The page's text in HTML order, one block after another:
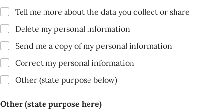
Tell me more about the data you collect or share
Delete my personal information
Send me a copy of my personal information
Correct my personal information
Other (state purpose below)
Other (state purpose here)